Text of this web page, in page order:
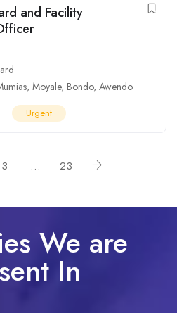
and Facility
, Moyale, Bondo, Awendo
Urgent
3 … 23
We are
In